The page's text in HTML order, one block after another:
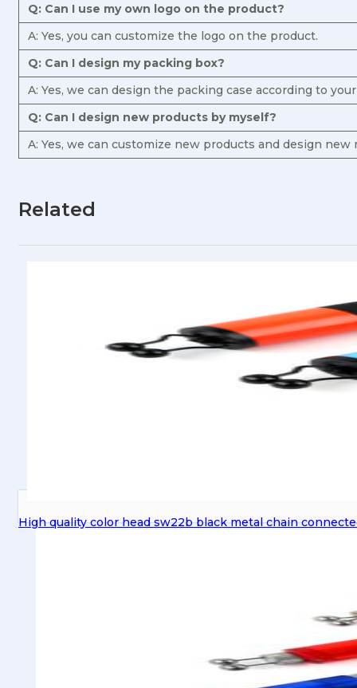
Q: Can I use my own logo on the product?
A: Yes, you can customize the logo on the product.
Q: Can I design my packing box?
A: Yes, we can design the packing case according to
Q: Can I design new products by myself?
A: Yes, we can customize new products and design new
Related
High quality color head sw22b black metal chain